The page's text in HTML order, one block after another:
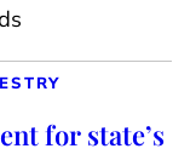
for state’s